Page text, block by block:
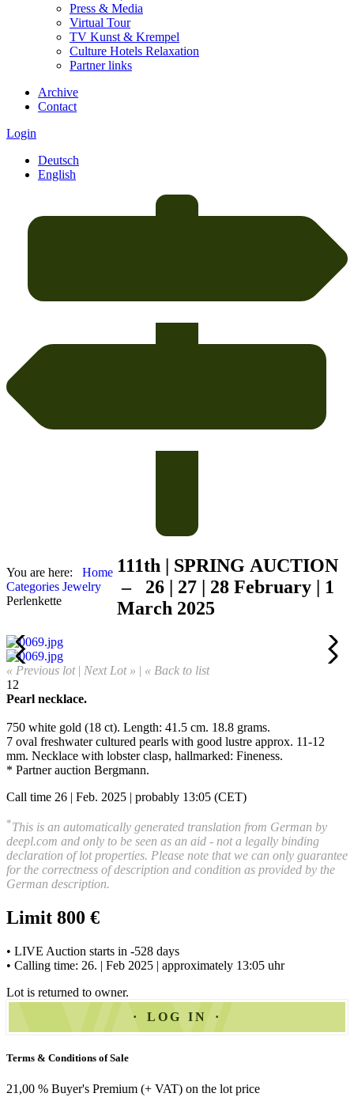
Press & Media
Virtual Tour
TV Kunst & Krempel
Culture Hotels Relaxation
Partner links
Archive
Contact
Login
Deutsch
English
You are here: Home
Categories Jewelry
Perlenkette
111th | SPRING AUCTION
– 26 | 27 | 28 February | 1
March 2025
« Previous lot | Next Lot » | « Back to list
12
Pearl necklace.
750 white gold (18 ct). Length: 41.5 cm. 18.8 grams.
7 oval freshwater cultured pearls with good lustre approx. 11-12
mm. Necklace with lobster clasp, hallmarked: Fineness.
* Partner auction Bergmann.
Call time 26 | Feb. 2025 | probably 13:05 (CET)
*This is an automatically generated translation from German by
deepl.com and only to be seen as an aid - not a legally binding
declaration of lot properties. Please note that we can only guarantee
for the correctness of description and condition as provided by the
German description.
Limit 800 €
• LIVE Auction starts in -528 days
• Calling time: 26. | Feb 2025 | approximately 13:05 uhr
Lot is returned to owner.
LOG IN
Terms & Conditions of Sale
21,00 % Buyer's Premium (+ VAT) on the lot price